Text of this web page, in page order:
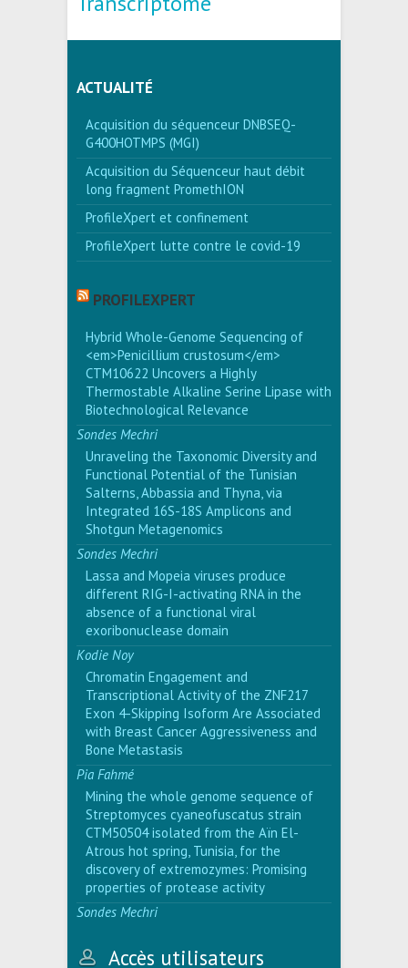
ACTUALITÉ
Acquisition du séquenceur DNBSEQ-
G400HOTMPS (MGI)
Acquisition du Séquenceur haut débit
long fragment PromethION
ProfileXpert et confinement
ProfileXpert lutte contre le covid-19
PROFILEXPERT
Hybrid Whole-Genome Sequencing of
<em>Penicillium crustosum</em>
CTM10622 Uncovers a Highly
Thermostable Alkaline Serine Lipase with
Biotechnological Relevance
Sondes Mechri
Unraveling the Taxonomic Diversity and
Functional Potential of the Tunisian
Salterns, Abbassia and Thyna, via
Integrated 16S-18S Amplicons and
Shotgun Metagenomics
Sondes Mechri
Lassa and Mopeia viruses produce
different RIG-I-activating RNA in the
absence of a functional viral
exoribonuclease domain
Kodie Noy
Chromatin Engagement and
Transcriptional Activity of the ZNF217
Exon 4-Skipping Isoform Are Associated
with Breast Cancer Aggressiveness and
Bone Metastasis
Pia Fahmé
Mining the whole genome sequence of
Streptomyces cyaneofuscatus strain
CTM50504 isolated from the Aïn El-
Atrous hot spring, Tunisia, for the
discovery of extremozymes: Promising
properties of protease activity
Sondes Mechri
Accès utilisateurs